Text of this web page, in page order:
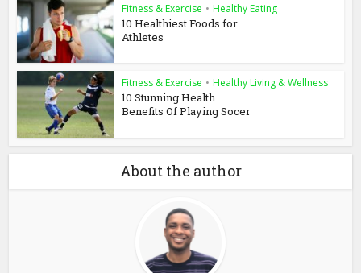
Fitness & Exercise • Healthy Eating
10 Healthiest Foods for
Athletes
Fitness & Exercise • Healthy Living & Wellness
10 Stunning Health
Benefits Of Playing Socer
About the author